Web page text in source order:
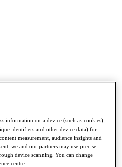
information on a device (such as cookies),
identifiers and other device data) for
measurement, audience insights and
we and our partners may use precise
device scanning. You can change
centre.